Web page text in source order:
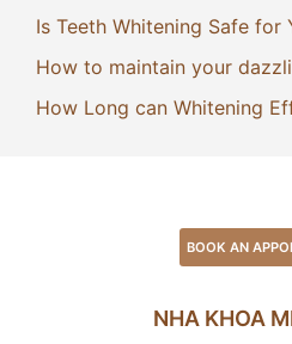
Is Teeth Whitening Safe for
How to maintain your
How Long can Whitening
BOOK AN
NHA KHOA